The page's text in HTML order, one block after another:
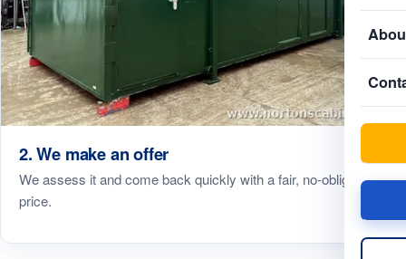
2. We make an offer
We assess it and come back quickly with a fair, no-obligation
price.